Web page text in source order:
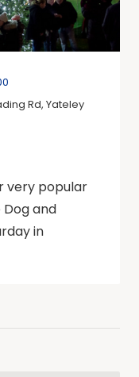
Rd, Yateley
very popular
and
in